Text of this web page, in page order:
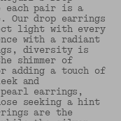
each pair is a
Our drop earrings
light with every
with a radiant
diversity is
shimmer of
adding a touch of
and
pearl earrings,
seeking a hint
are the